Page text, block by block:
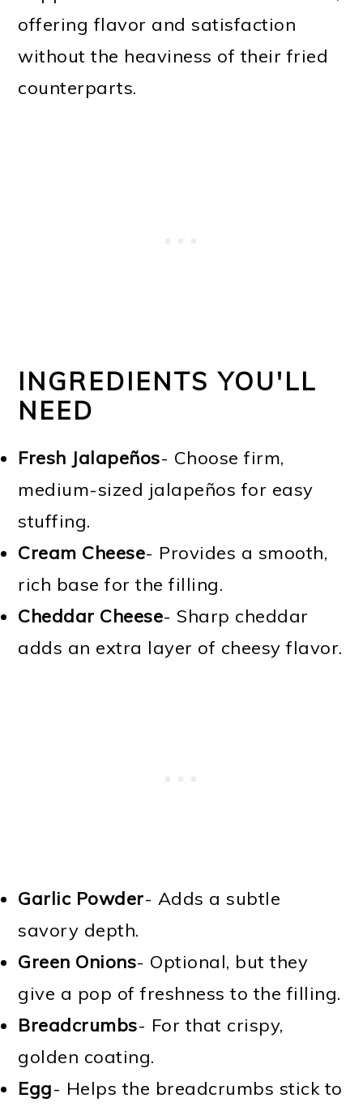
offering flavor and satisfaction
without the heaviness of their fried
counterparts.
INGREDIENTS YOU'LL
NEED
Fresh Jalapeños- Choose firm,
medium-sized jalapeños for easy
stuffing.
Cream Cheese- Provides a smooth,
rich base for the filling.
Cheddar Cheese- Sharp cheddar
adds an extra layer of cheesy flavor.
Garlic Powder- Adds a subtle
savory depth.
Green Onions- Optional, but they
give a pop of freshness to the filling.
Breadcrumbs- For that crispy,
golden coating.
Egg- Helps the breadcrumbs stick to